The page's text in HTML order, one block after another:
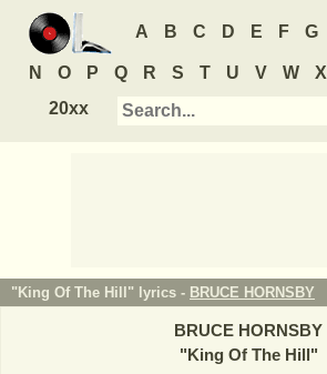
A B C D E F G
N O P Q R S T U V W X
20xx
"King Of The Hill" lyrics - BRUCE HORNSBY
BRUCE HORNSBY
"King Of The Hill"